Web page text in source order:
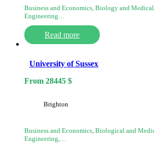
Business and Economics, Biology and
Engineering…
Read more
University of Sussex
From 28445 $
Brighton
Business and Economics, Biological and
Engineering,…